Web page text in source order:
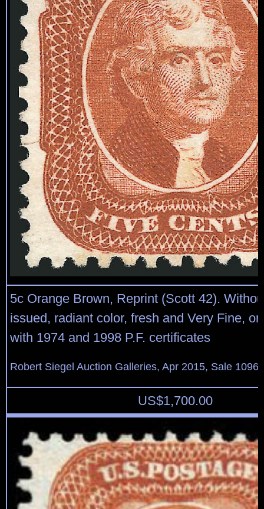
5c Orange Brown, Reprint (Scott 42).
issued, radiant color, fresh and Very Fine,
with 1974 and 1998 P.F. certificates
Robert Siegel Auction Galleries, Apr 2015, Sale
US$1,700.00